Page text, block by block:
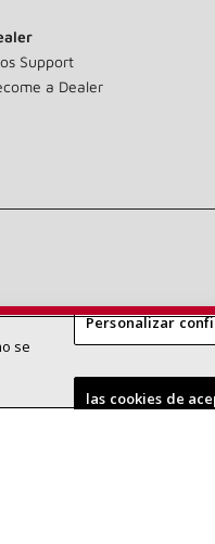
Support
a Dealer
se
Personalizar
las cookies de